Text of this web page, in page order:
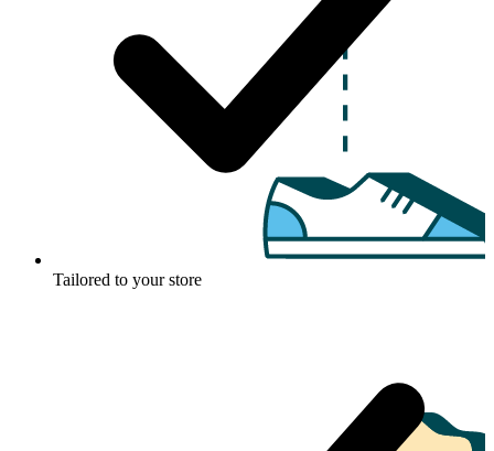
Tailored to your store